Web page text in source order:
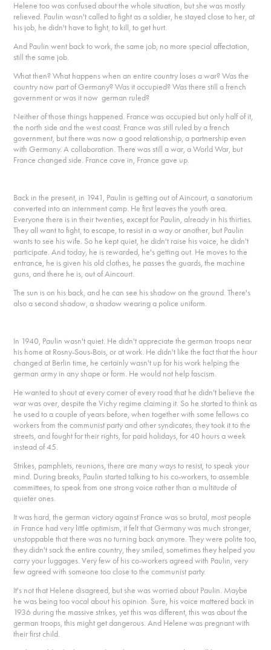
Helene too was confused about the whole situation, but she was mostly
relieved. Paulin wasn't called to fight as a soldier, he stayed close to her, at
his job, he didn't have to fight, to kill, to get hurt.
And Paulin went back to work, the same job, no more special affectation,
still the same job.
What then? What happens when an entire country loses a war? Was the
country now part of Germany? Was it occupied? Was there still a french
government or was it now german ruled?
Neither of those things happened. France was occupied but only half of it,
the north side and the west coast. France was still ruled by a french
government, but there was now a good relationship, a partnership even
with Germany. A collaboration. There was still a war, a World War, but
France changed side. France cave in, France gave up.
Back in the present, in 1941, Paulin is getting out of Aincourt, a sanatorium
converted into an internment camp. He first leaves the youth area.
Everyone there is in their twenties, except for Paulin, already in his thirties.
They all want to fight, to escape, to resist in a way or another, but Paulin
wants to see his wife. So he kept quiet, he didn't raise his voice, he didn't
participate. And today, he is rewarded, he's getting out. He moves to the
entrance, he is given his old clothes, he passes the guards, the machine
guns, and there he is, out of Aincourt.
The sun is on his back, and he can see his shadow on the ground. There's
also a second shadow, a shadow wearing a police uniform.
In 1940, Paulin wasn't quiet. He didn't appreciate the german troops near
his home at Rosny-Sous-Bois, or at work. He didn't like the fact that the hour
changed at Berlin time, he certainly wasn't up for his work helping the
german army in any shape or form. He would not help fascism.
He wanted to shout at every corner of every road that he didn't believe the
war was over, despite the Vichy regime claiming it. So he started to think as
he used to a couple of years before, when together with some fellows co
workers from the communist party and other syndicates, they took it to the
streets, and fought for their rights, for paid holidays, for 40 hours a week
instead of 45.
Strikes, pamphlets, reunions, there are many ways to resist, to speak your
mind. During breaks, Paulin started talking to his co-workers, to assemble
committees, to speak from one strong voice rather than a multitude of
quieter ones.
It was hard, the german victory against France was so brutal, most people
in France had very little optimism, it felt that Germany was much stronger,
unstoppable that there was no turning back anymore. They were polite too,
they didn't sack the entire country, they smiled, sometimes they helped you
carry your luggages. Very few of his co-workers agreed with Paulin, very
few agreed with someone too close to the communist party.
It's not that Helene disagreed, but she was worried about Paulin. Maybe
he was being too vocal about his opinion. Sure, his voice mattered back in
1936 during the massive strikes, yet this was different, this was about the
german troops, this might get dangerous. And Helene was pregnant with
their first child.